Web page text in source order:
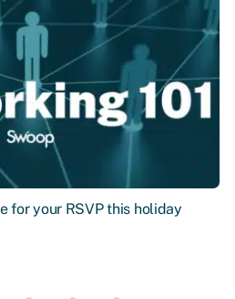
for your RSVP this holiday